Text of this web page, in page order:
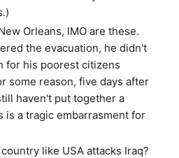
Orleans, IMO are these.
the evacuation, he didn't
for his poorest citizens
some reason, five days after
haven't put together a
is a tragic embarrasment for
like USA attacks Iraq?